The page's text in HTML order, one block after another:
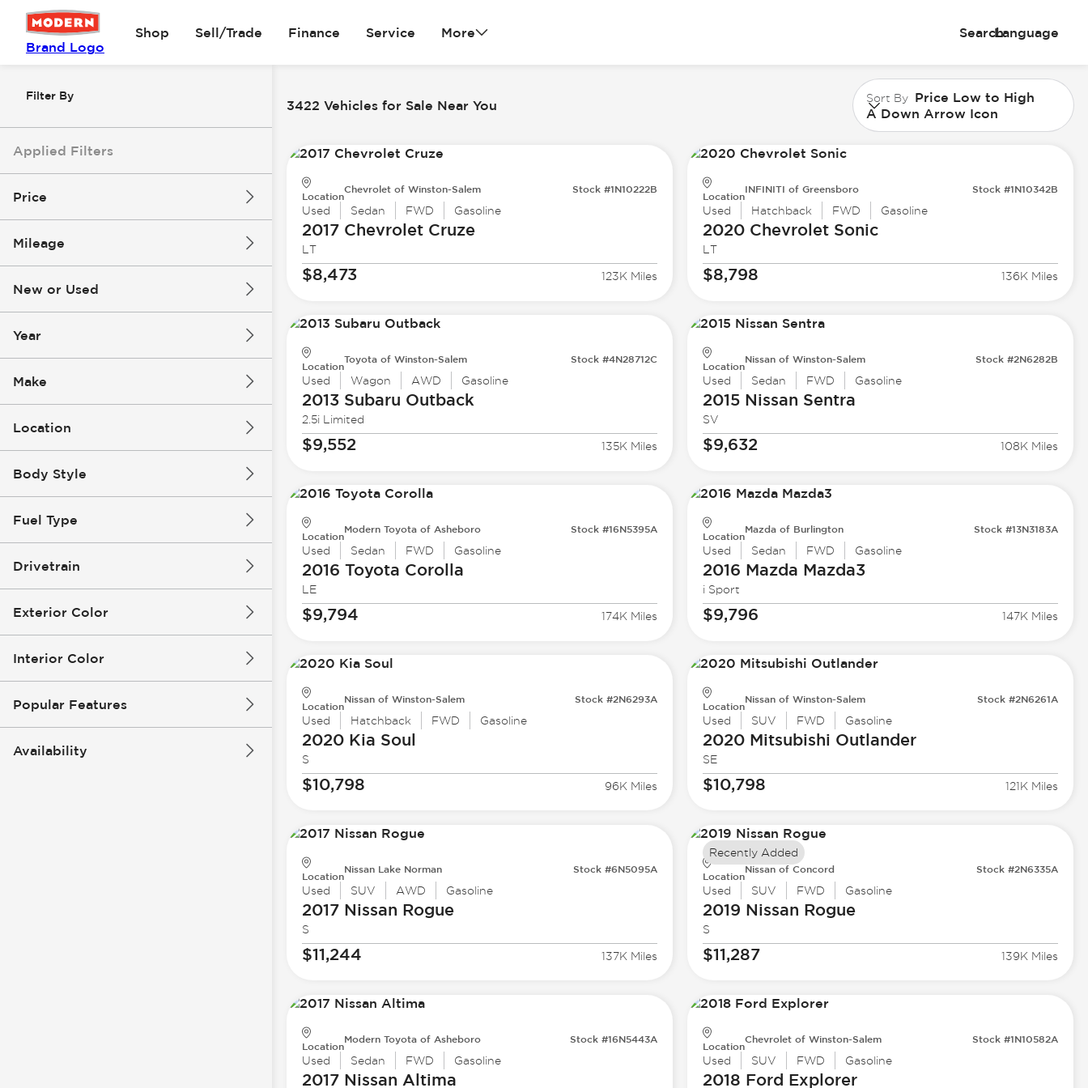
Brand Logo
Shop Sell/Trade Finance Service More SearchLanguage
Filter By
Applied Filters
Price
Mileage
New or Used
Year
Make
Location
Body Style
Fuel Type
Drivetrain
Exterior Color
Interior Color
Popular Features
Availability
3422 Vehicles for Sale Near You Sort By Price Low to High
A Down Arrow Icon
Location
Chevrolet of Winston-Salem Stock #1N10222B
Used Sedan FWD Gasoline
2017 ChevroletCruze
LT
$8,473 123K Miles
Location
INFINITI of Greensboro Stock #1N10342B
Used Hatchback FWD Gasoline
2020 ChevroletSonic
LT
$8,798 136K Miles
Location
Toyota of Winston-Salem Stock #4N28712C
Used Wagon AWD Gasoline
2013 Subaru Outback
2.5i Limited
$9,552 135K Miles
Location
Nissan of Winston-Salem Stock #2N6282B
Used Sedan FWD Gasoline
2015 Nissan Sentra
SV
$9,632 108K Miles
Location
Modern Toyota of Asheboro Stock #16N5395A
Used Sedan FWD Gasoline
2016 Toyota Corolla
LE
$9,794 174K Miles
Location
Mazda of Burlington Stock #13N3183A
Used Sedan FWD Gasoline
2016 Mazda Mazda3
i Sport
$9,796 147K Miles
Location
Nissan of Winston-Salem Stock #2N6293A
Used Hatchback FWD Gasoline
2020 Kia Soul
S
$10,798 96K Miles
Location
Nissan of Winston-Salem Stock #2N6261A
Used SUV FWD Gasoline
2020 Mitsubishi Outlander
SE
$10,798 121K Miles
Location
Nissan Lake Norman Stock #6N5095A
Used SUV AWD Gasoline
2017 Nissan Rogue
S
$11,244 137K Miles
Location
Nissan of Concord Stock #2N6335A
Used SUV FWD Gasoline
2019 Nissan Rogue
S
$11,287 139K Miles
Recently Added
Location
Modern Toyota of Asheboro Stock #16N5443A
Used Sedan FWD Gasoline
2017 Nissan Altima
Location
Chevrolet of Winston-Salem Stock #1N10582A
Used SUV FWD Gasoline
2018 Ford Explorer